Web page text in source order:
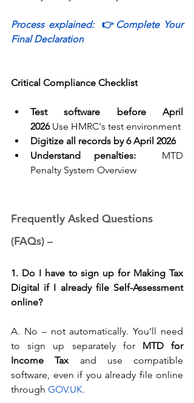
Process explained: 👉 Complete Your
Final Declaration
Critical Compliance Checklist
Test software before April
2026 Use HMRC's test environment
Digitize all records by 6 April 2026
Understand penalties:
MTD
Penalty System Overview
Frequently Asked Questions
(FAQs) –
1. Do I have to sign up for Making Tax
Digital if I already file Self-Assessment
online?
A. No – not automatically. You’ll need
to sign up separately for MTD for
Income Tax and use compatible
software, even if you already file online
through GOV.UK.